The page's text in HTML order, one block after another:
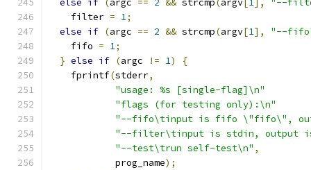
else if ( argc == 2 && strcmp( argv 1 ],
"--
    filter
= 1;
else if (argc == 2 && strcmp(argv[1],
"--
    fifo
= 1;
} else if (argc != 1)
{
    fprintf
(stderr,
"usage: %s [single-flag]\n"
"flags (for testing only):\n"
"--fifo\tinput is fifo \"fifo\",
"--filter\tinput is stdin, output
"--test\trun self-test\n" ,
            prog_name
);